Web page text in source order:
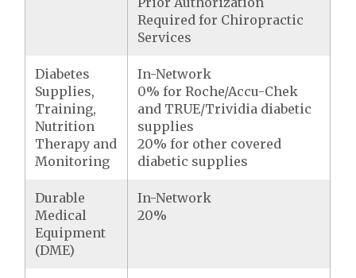
Required for Chiropractic
Services
Diabetes
Supplies,
Training,
Nutrition
Therapy and
Monitoring
In-Network
0% for Roche/Accu-Chek
and TRUE/Trividia diabetic
supplies
20% for other covered
diabetic supplies
Durable
Medical
Equipment
(DME)
In-Network
20%